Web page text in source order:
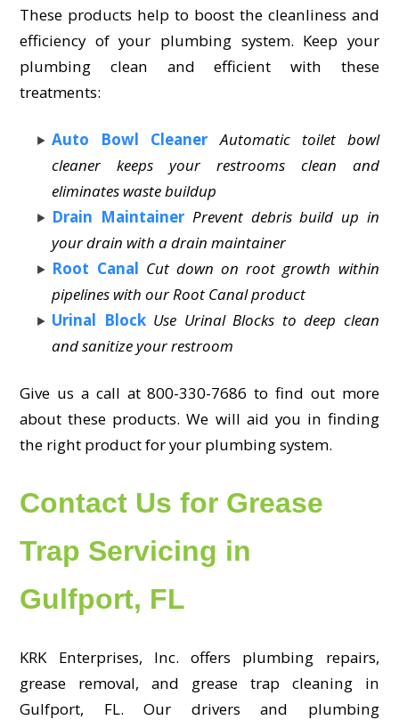
These products help to boost the cleanliness and
efficiency of your plumbing system. Keep your
plumbing clean and efficient with these
treatments:
Auto Bowl Cleaner Automatic toilet bowl
cleaner keeps your restrooms clean and
eliminates waste buildup
Drain Maintainer Prevent debris build up in
your drain with a drain maintainer
Root Canal Cut down on root growth within
pipelines with our Root Canal product
Urinal Block Use Urinal Blocks to deep clean
and sanitize your restroom
Give us a call at 800-330-7686 to find out more
about these products. We will aid you in finding
the right product for your plumbing system.
Contact Us for Grease
Trap Servicing in
Gulfport, FL
KRK Enterprises, Inc. offers plumbing repairs,
grease removal, and grease trap cleaning in
Gulfport, FL. Our drivers and plumbing